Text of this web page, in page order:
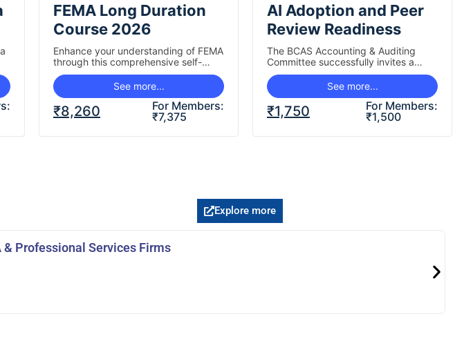
FEMA Long Duration
Course 2026
Enhance your understanding of FEMA
through this comprehensive self-
paced course covering recent
developments in Foreign Direct
Investment (FDI), Overseas Direct…
See more...
₹8,260
For Members:
₹7,375
AI Adoption and Peer
Review Readiness
The BCAS Accounting & Auditing
Committee successfully invites a
programme for practising Chartered
Accountants, focusing on two key
areas shaping…
See more...
₹1,750
For Members:
₹1,500
Explore more
Professional Services Firms